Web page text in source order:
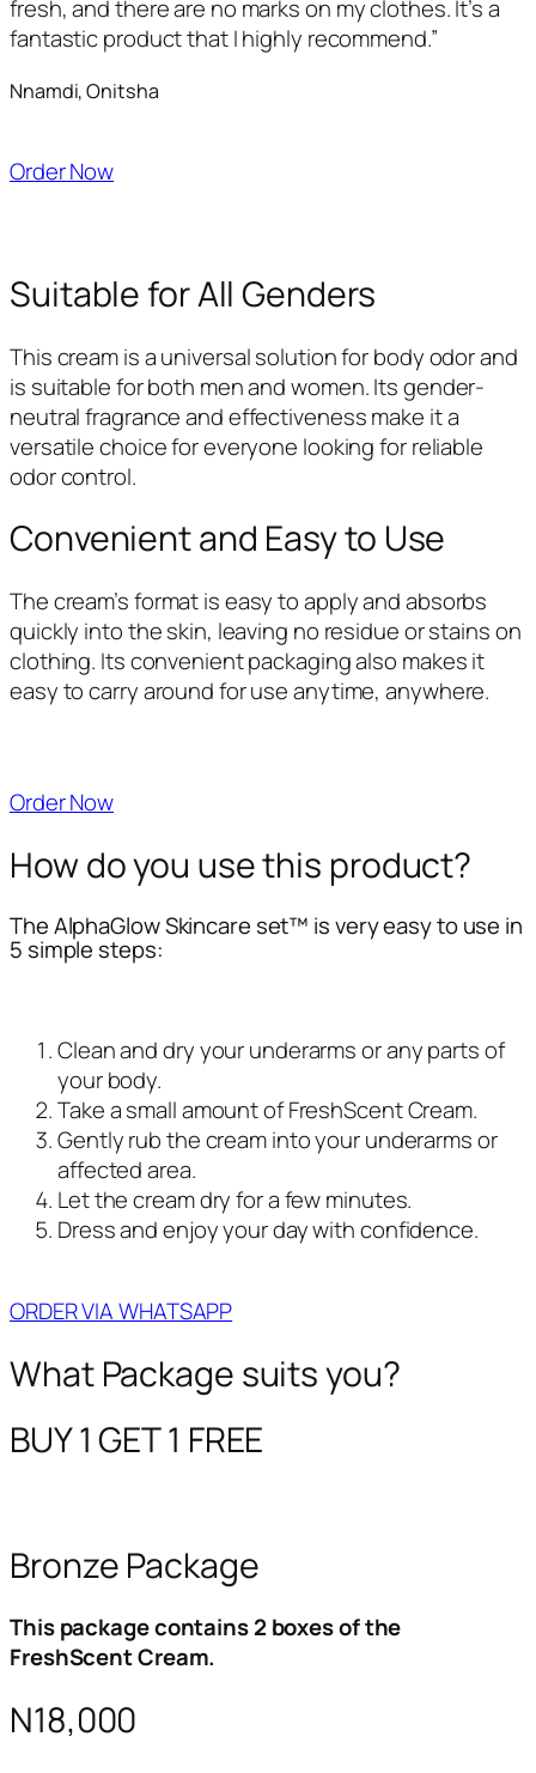
fresh, and there are no marks on my clothes. It’s a
fantastic product that I highly recommend.”
Nnamdi, Onitsha
Order Now
Suitable for All Genders
This cream is a universal solution for body odor and
is suitable for both men and women. Its gender-
neutral fragrance and effectiveness make it a
versatile choice for everyone looking for reliable
odor control.
Convenient and Easy to Use
The cream’s format is easy to apply and absorbs
quickly into the skin, leaving no residue or stains on
clothing. Its convenient packaging also makes it
easy to carry around for use anytime, anywhere.
Order Now
How do you use this product?
The AlphaGlow Skincare set™ is very easy to use in
5 simple steps:
Clean and dry your underarms or any parts of
your body.
Take a small amount of FreshScent Cream.
Gently rub the cream into your underarms or
affected area.
Let the cream dry for a few minutes.
Dress and enjoy your day with confidence.
ORDER VIA WHATSAPP
What Package suits you?
BUY 1 GET 1 FREE
Bronze Package
This package contains 2 boxes of the
FreshScent Cream.
N18,000